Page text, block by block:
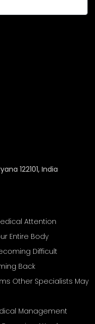
122101, India
Attention
Entire Body
Difficult
Back
Other Specialists May
Management